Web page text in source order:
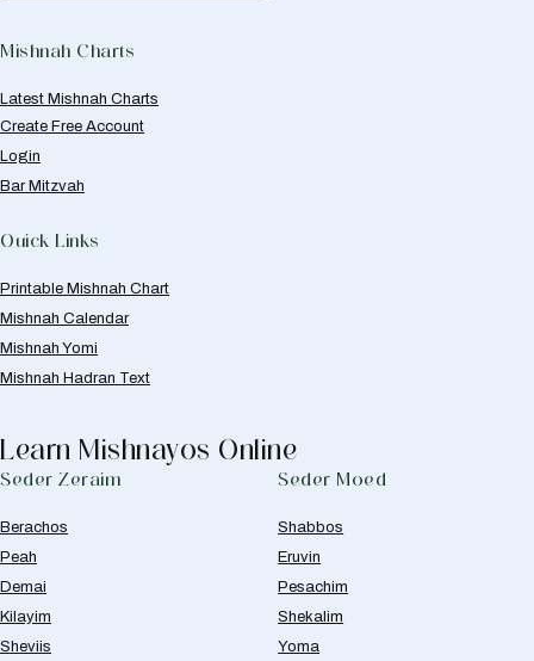
Mishnah Charts
Latest Mishnah Charts
Create Free Account
Login
Bar Mitzvah
Quick Links
Printable Mishnah Chart
Mishnah Calendar
Mishnah Yomi
Mishnah Hadran Text
Learn Mishnayos Online
Seder Zeraim
Berachos
Peah
Demai
Kilayim
Sheviis
Seder Moed
Shabbos
Eruvin
Pesachim
Shekalim
Yoma